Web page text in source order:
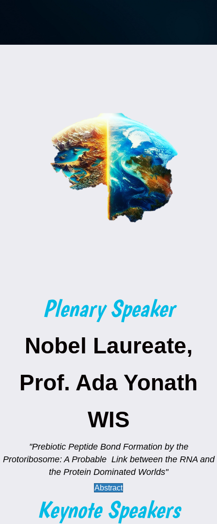
Plenary Speaker
Nobel Laureate,
Prof. Ada Yonath
WIS
"Prebiotic Peptide Bond Formation by the
Protoribosome: A Probable Link between the RNA and
the Protein Dominated Worlds"
Abstract
Keynote Speakers